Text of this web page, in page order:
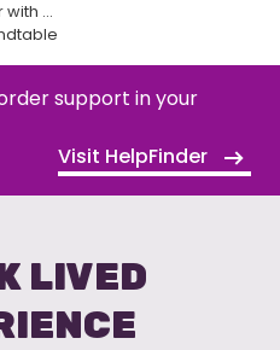
Beat
support in your
Visit HelpFinder
LIVED